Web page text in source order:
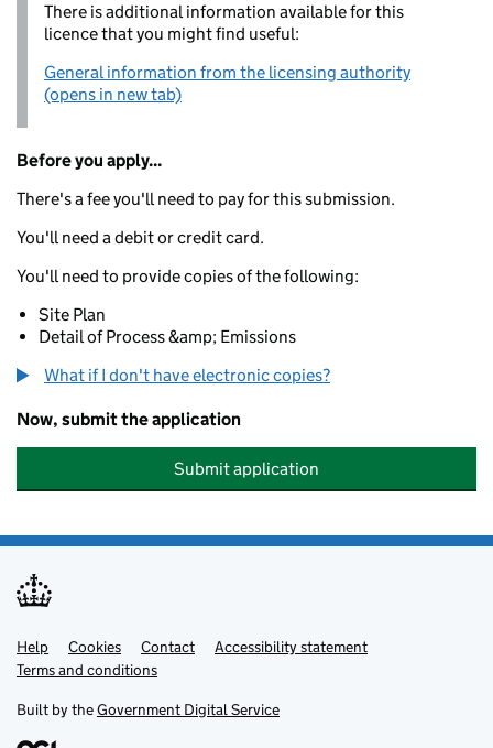
There is additional information available for this
licence that you might find useful:
General information from the licensing authority
(opens in new tab)
Before you apply...
There's a fee you'll need to pay for this submission.
You'll need a debit or credit card.
You'll need to provide copies of the following:
Site Plan
Detail of Process &amp; Emissions
What if I don't have electronic copies?
Now, submit the application
Submit application
Support links
Help Cookies Contact
Accessibility statement
Terms and conditions
Built by theGovernment Digital Service